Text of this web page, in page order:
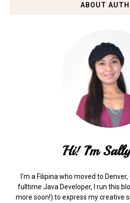
ABOUT
Hi! I'm
I'm a Filipina who moved to Denver,
fulltime Java Developer, I run this
more soon!) to express my creative